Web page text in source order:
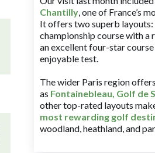
Chantilly, one of France’s
It offers two superb layouts:
championship course with a
an excellent four-star
enjoyable test.
The wider Paris region
as Fontainebleau, Golf de
other top-rated layouts
most rewarding golf
woodland, heathland, and